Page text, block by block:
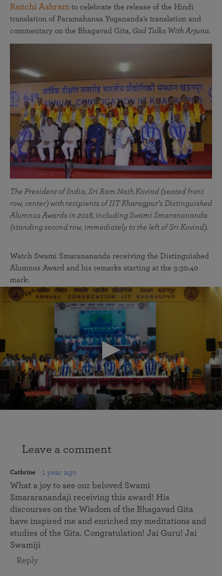
Ranchi Ashram to celebrate the release of the Hindi
translation of Paramahansa Yogananda’s translation and
commentary on the Bhagavad Gita, God Talks With Arjuna.
The President of India, Sri Ram Nath Kovind (seated front
row, center) with recipients of IIT Kharagpur’s Distinguished
Alumnus Awards in 2018, including Swami Smaranananda
(standing second row, immediately to the left of Sri Kovind).
Watch Swami Smaranananda receiving the Distinguished
Alumnus Award and his remarks starting at the 3:30:40
mark:
Leave a comment
Cathrine 1 year ago
What a joy to see our beloved Swami
Smararanandaji receiving this award! His
discourses on the Wisdom of the Bhagavad Gita
have inspired me and enriched my meditations and
studies of the Gita. Congratulation! Jai Guru! Jai
Swamiji
Reply